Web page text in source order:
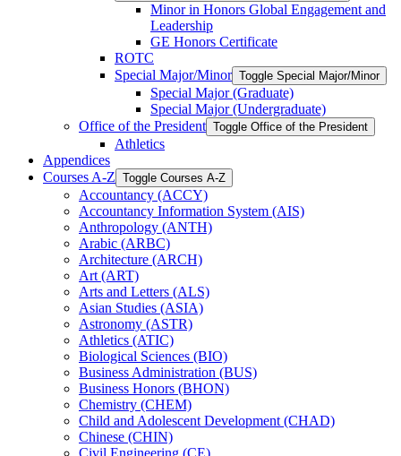
Minor in Honors Global Engagement and
Leadership
GE Honors Certificate
ROTC
Special Major/​Minor Toggle Special Major/​Minor
Special Major (Graduate)
Special Major (Undergraduate)
Office of the President Toggle Office of the President
Athletics
Appendices
Courses A-​Z Toggle Courses A-​Z
Accountancy (ACCY)
Accountancy Information System (AIS)
Anthropology (ANTH)
Arabic (ARBC)
Architecture (ARCH)
Art (ART)
Arts and Letters (ALS)
Asian Studies (ASIA)
Astronomy (ASTR)
Athletics (ATIC)
Biological Sciences (BIO)
Business Administration (BUS)
Business Honors (BHON)
Chemistry (CHEM)
Child and Adolescent Development (CHAD)
Chinese (CHIN)
Civil Engineering (CE)